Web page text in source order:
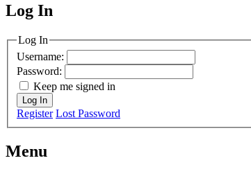
MagicDosbox (C) 2014 – 2025
Log In
Log In
Username:
Password:
Keep me signed in
Log In
Register Lost Password
Menu